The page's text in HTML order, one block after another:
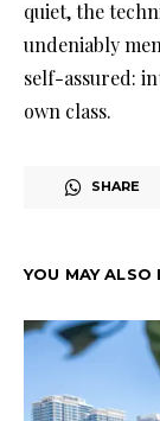
quiet, the
undeniably
self-assured:
own class.
SHARE
YOU MAY ALSO